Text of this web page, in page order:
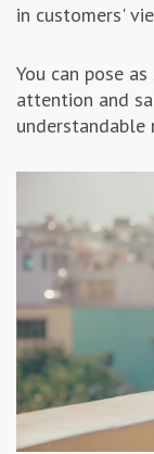
in customers'
You can pose
attention and